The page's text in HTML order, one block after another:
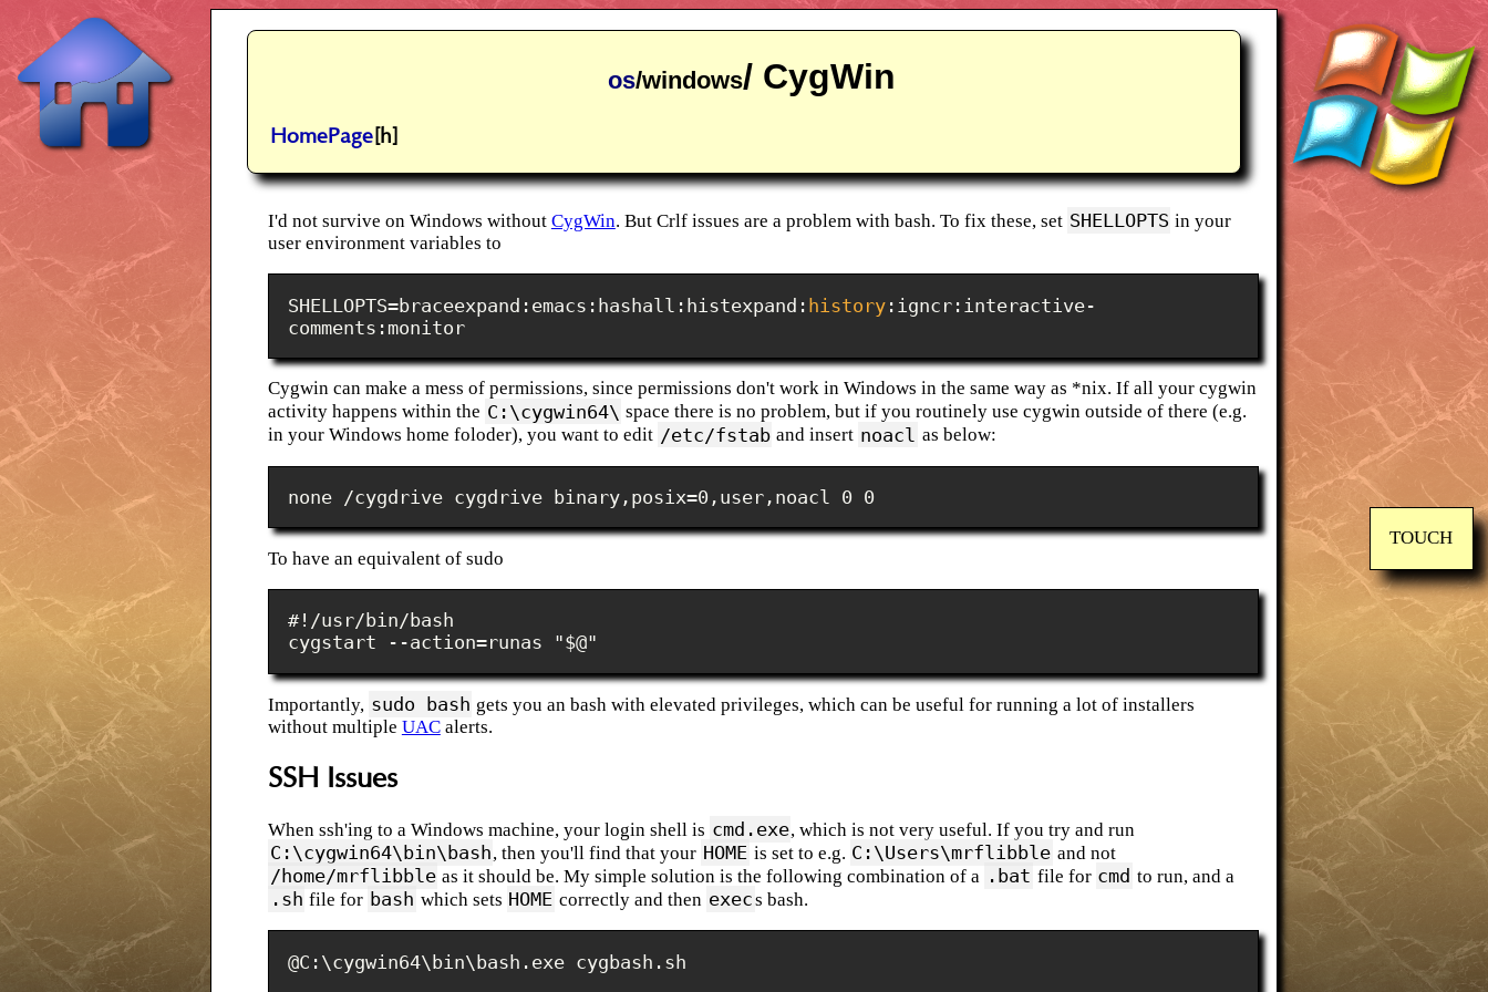
os/windows/ CygWin
HomePage[h]
I'd not survive on Windows without CygWin. But Crlf issues are a problem with bash. To fix these, set SHELLOPTS in your
user environment variables to
SHELLOPTS=braceexpand:emacs:hashall:histexpand: history :igncr:interactive-
comments:monitor
Cygwin can make a mess of permissions, since permissions don't work in Windows in the same way as *nix. If all your cygwin
activity happens within the C:\cygwin64\ space there is no problem, but if you routinely use cygwin outside of there (e.g.
in your Windows home foloder), you want to edit /etc/fstab and insert noacl as below:
none /cygdrive cygdrive binary,posix=0,user,noacl 0 0
To have an equivalent of sudo
#!/usr/bin/bash
cygstart --action=runas "$@"
Importantly, sudo bash gets you an bash with elevated privileges, which can be useful for running a lot of installers
without multiple UACalerts.
SSH Issues
When ssh'ing to a Windows machine, your login shell is cmd.exe, which is not very useful. If you try and run
C:\cygwin64\bin\bash, then you'll find that your HOME is set to e.g. C:\Users\mrflibble and not
/home/mrflibble as it should be. My simple solution is the following combination of a .bat file for cmd to run, and a
.sh file for bash which sets HOME correctly and then execs bash.
@C:\cygwin64\bin\bash.exe cygbash.sh
TOUCH